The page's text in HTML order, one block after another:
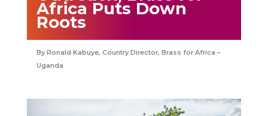
Africa Puts Down
Roots
Ronald Kabuye, Country Director, Brass for Africa –
Uganda